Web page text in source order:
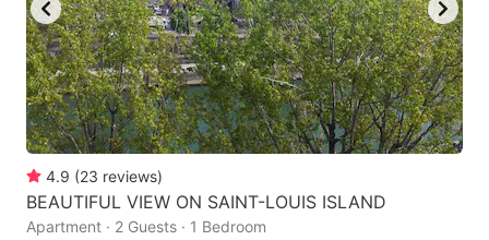
4.9 (23 reviews)
BEAUTIFUL VIEW ON SAINT-LOUIS ISLAND
Apartment · 2 Guests · 1 Bedroom